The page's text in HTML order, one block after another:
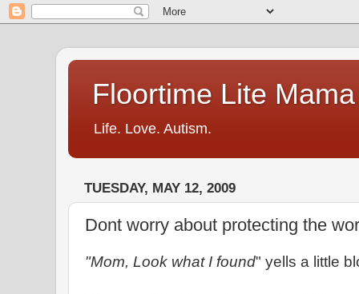
Floortime Lite Mama
Life. Love. Autism.
TUESDAY, MAY 12, 2009
Dont worry about protecting the
"Mom, Look what I found" yells a little